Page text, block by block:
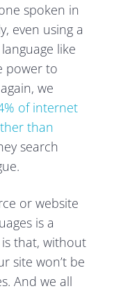
spoken in
even using a
like
power to
we
of internet
than
search
or website
is a
that, without
site won’t be
And we all